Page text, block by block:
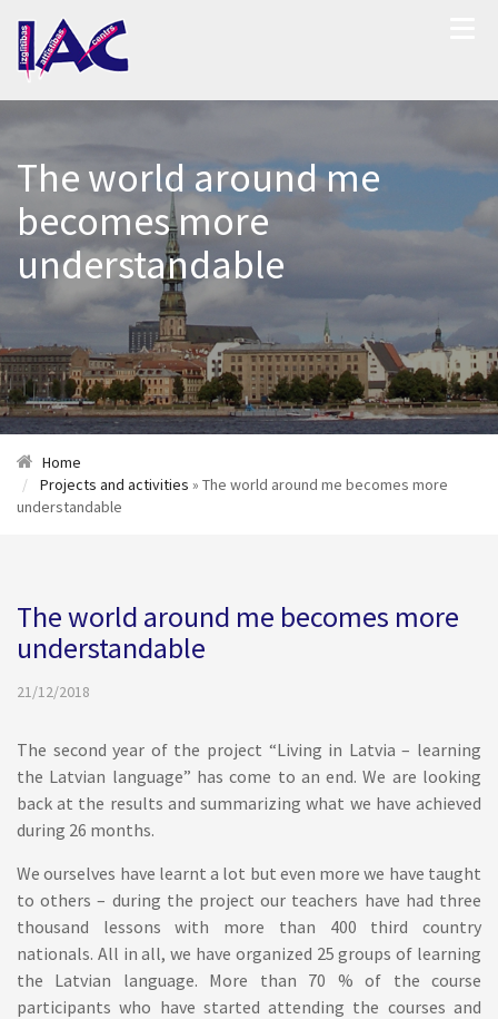
The world around me
becomes more
understandable
Home
Projects and activities » The world around me becomes more
understandable
The world around me becomes more
understandable
21/12/2018
The second year of the project “Living in Latvia – learning
the Latvian language” has come to an end. We are looking
back at the results and summarizing what we have achieved
during 26 months.
We ourselves have learnt a lot but even more we have taught
to others – during the project our teachers have had three
thousand lessons with more than 400 third country
nationals. All in all, we have organized 25 groups of learning
the Latvian language. More than 70 % of the course
participants who have started attending the courses and